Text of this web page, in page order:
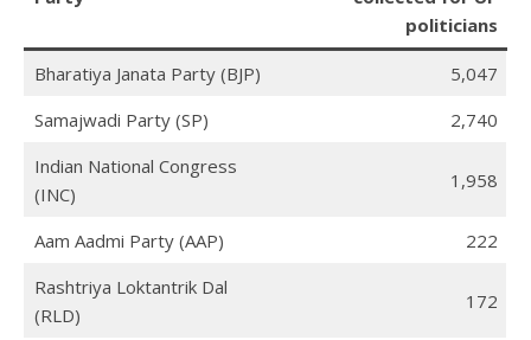
politicians
Bharatiya Janata Party (BJP)
5,047
Samajwadi Party (SP)
2,740
Indian National Congress
(INC)
1,958
Aam Aadmi Party (AAP)
222
Rashtriya Loktantrik Dal
(RLD)
172